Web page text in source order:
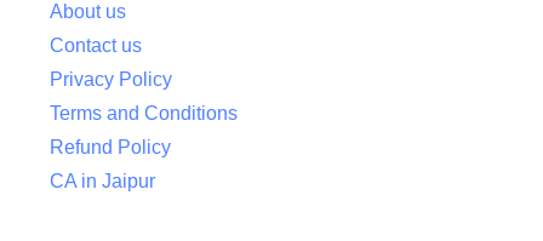
About us
Contact us
Privacy Policy
Terms and Conditions
Refund Policy
CA in Jaipur